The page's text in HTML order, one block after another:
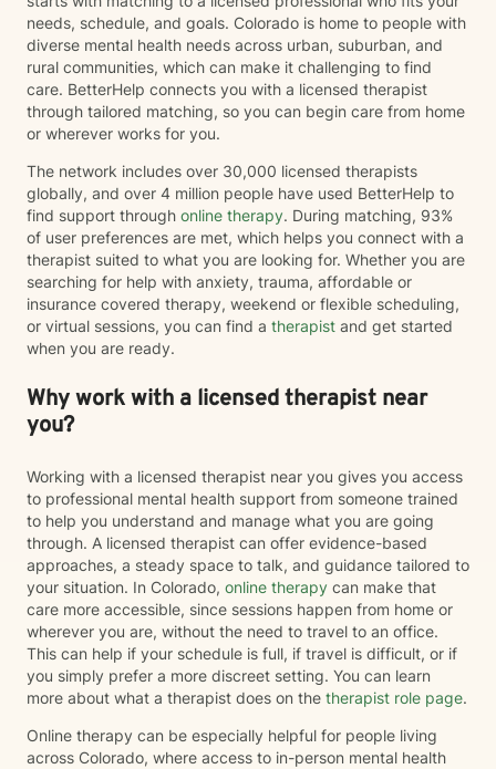
needs, schedule, and goals. Colorado is home to people with
diverse mental health needs across urban, suburban, and
rural communities, which can make it challenging to find
care. BetterHelp connects you with a licensed therapist
through tailored matching, so you can begin care from home
or wherever works for you.
The network includes over 30,000 licensed therapists
globally, and over 4 million people have used BetterHelp to
find support through online therapy. During matching, 93%
of user preferences are met, which helps you connect with a
therapist suited to what you are looking for. Whether you are
searching for help with anxiety, trauma, affordable or
insurance covered therapy, weekend or flexible scheduling,
or virtual sessions, you can find a therapist and get started
when you are ready.
Why work with a licensed therapist near
you?
Working with a licensed therapist near you gives you access
to professional mental health support from someone trained
to help you understand and manage what you are going
through. A licensed therapist can offer evidence-based
approaches, a steady space to talk, and guidance tailored to
your situation. In Colorado, online therapy can make that
care more accessible, since sessions happen from home or
wherever you are, without the need to travel to an office.
This can help if your schedule is full, if travel is difficult, or if
you simply prefer a more discreet setting. You can learn
more about what a therapist does on the therapist role page.
Online therapy can be especially helpful for people living
across Colorado, where access to in-person mental health